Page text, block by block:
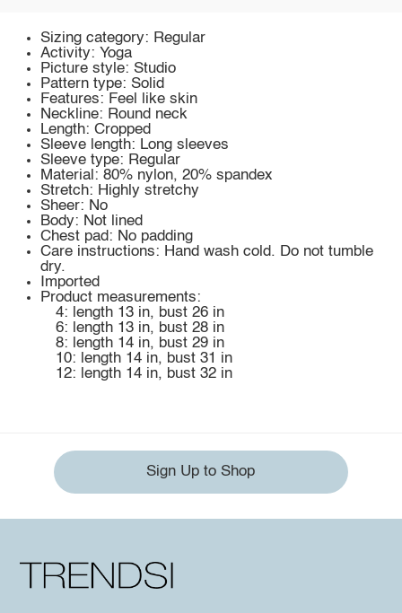
Sizing category: Regular
Activity: Yoga
Picture style: Studio
Pattern type: Solid
Features: Feel like skin
Neckline: Round neck
Length: Cropped
Sleeve length: Long sleeves
Sleeve type: Regular
Material: 80% nylon, 20% spandex
Stretch: Highly stretchy
Sheer: No
Body: Not lined
Chest pad: No padding
Care instructions: Hand wash cold. Do not tumble
dry.
Imported
Product measurements:
4: length 13 in, bust 26 in
6: length 13 in, bust 28 in
8: length 14 in, bust 29 in
10: length 14 in, bust 31 in
12: length 14 in, bust 32 in
Sign Up to Shop